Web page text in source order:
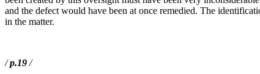
and the defect would have been at once remedied. The
in the matter.
/p.19 /